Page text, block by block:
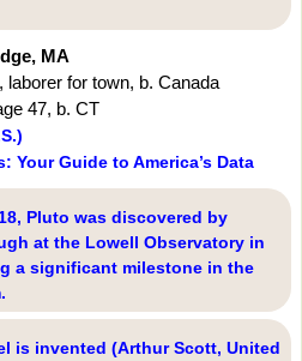
MA
laborer for town, b. Canada
47, b. CT
Your Guide to America’s Data
Pluto was discovered by
at the Lowell Observatory in
a significant milestone in the
is invented (Arthur Scott, United